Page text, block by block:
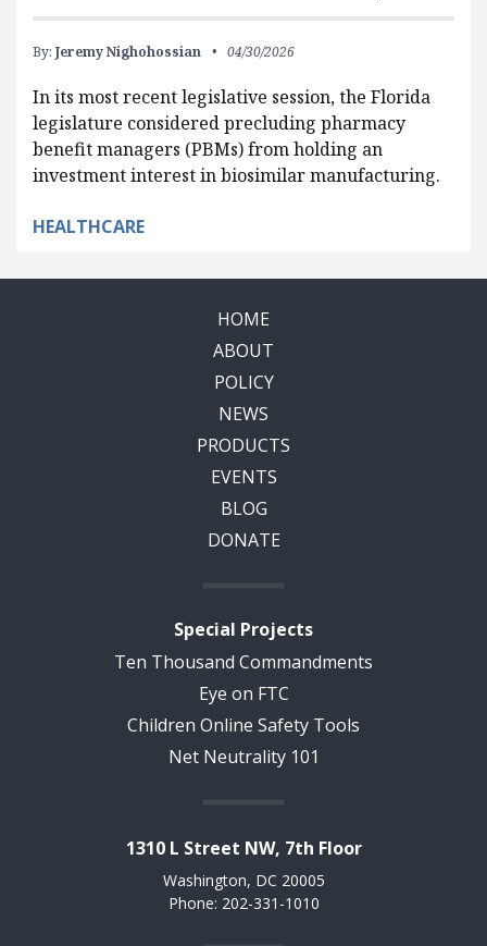
By: Jeremy Nighohossian 04/30/2026
In its most recent legislative session, the Florida
legislature considered precluding pharmacy
benefit managers (PBMs) from holding an
investment interest in biosimilar manufacturing.
HEALTHCARE
HOME
ABOUT
POLICY
NEWS
PRODUCTS
EVENTS
BLOG
DONATE
Special Projects
Ten Thousand Commandments
Eye on FTC
Children Online Safety Tools
Net Neutrality 101
1310 L Street NW, 7th Floor
Washington, DC 20005
Phone: 202-331-1010